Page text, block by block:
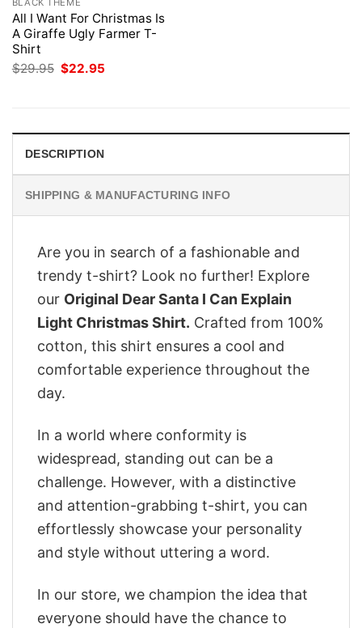
BLACK THEME
All I Want For Christmas Is
A Giraffe Ugly Farmer T-
Shirt
$29.95 Original
price
$22.95
DESCRIPTION
SHIPPING & MANUFACTURING INFO
Are you in search of a fashionable and
trendy t-shirt? Look no further! Explore
our Original Dear Santa I Can Explain
Light Christmas Shirt. Crafted from 100%
cotton, this shirt ensures a cool and
comfortable experience throughout the
day.
In a world where conformity is
widespread, standing out can be a
challenge. However, with a distinctive
and attention-grabbing t-shirt, you can
effortlessly showcase your personality
and style without uttering a word.
In our store, we champion the idea that
everyone should have the chance to